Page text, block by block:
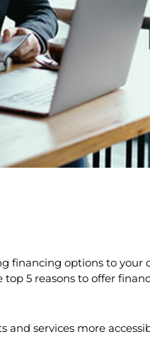
financing options to your
5 reasons to offer
services more